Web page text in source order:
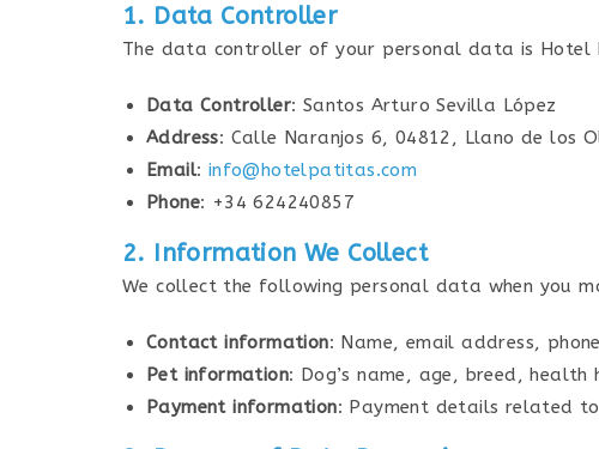
1. Data Controller
The data controller of your personal data is Hotel
Data Controller: Santos Arturo Sevilla López
Address: Calle Naranjos 6, 04812, Llano de los
Email: info@hotelpatitas.com
Phone: +34 624240857
2. Information We Collect
We collect the following personal data when you
Contact information: Name, email address,
Pet information: Dog’s name, age, breed, health
Payment information: Payment details related